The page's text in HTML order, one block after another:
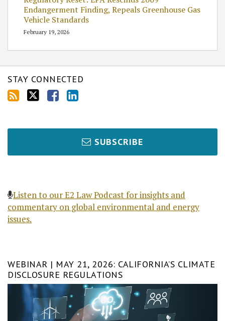
Endangerment Finding, Repeals Greenhouse Gas
Vehicle Standards
February 19, 2026
STAY CONNECTED
SUBSCRIBE
Listen to our E2 Law Podcast for insights and
commentary on global environmental and energy
issues.
WEBINAR | MAY 21, 2026: CALIFORNIA’S CLIMATE
DISCLOSURE REGULATIONS